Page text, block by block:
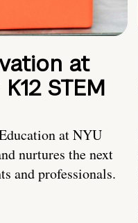
at
STEM
at NYU
nurtures the next
and professionals.